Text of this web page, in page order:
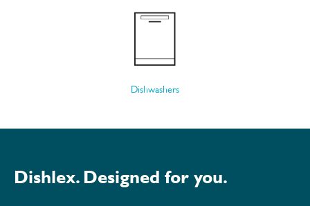
Dishwashers
Dishlex. Designed for you.